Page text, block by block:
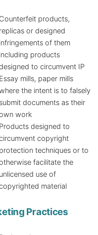
Counterfeit products,
replicas or designed
infringements of them
including products
to circumvent IP
Essay mills, paper mills
the intent is to falsely
submit documents as their
work
Products designed to
copyright
protection techniques or to
facilitate the
unlicensed use of
material
Practices